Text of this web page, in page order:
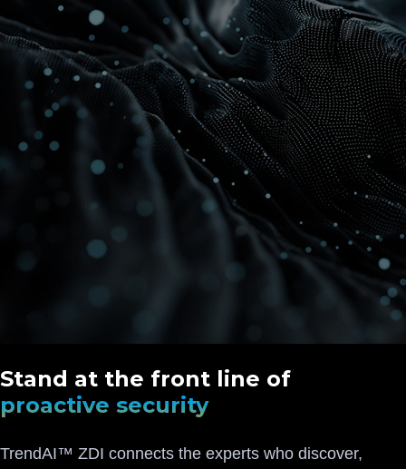
Stand at the front line of
proactive security
TrendAI™ ZDI connects the experts who discover,